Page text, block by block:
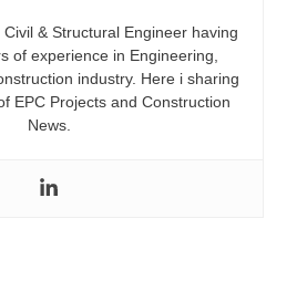
& Structural Engineer having
of experience in Engineering,
industry. Here i sharing
EPC Projects and Construction
News.